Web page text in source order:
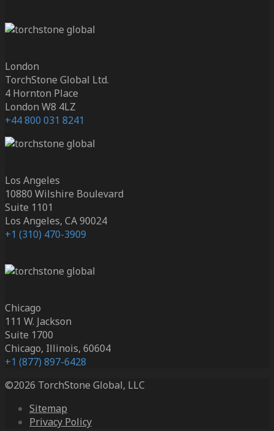
London
TorchStone Global Ltd.
4 Hornton Place
London W8 4LZ
+44 800 031 8241
Los Angeles
10880 Wilshire Boulevard
Suite 1101
Los Angeles, CA 90024
+1 (310) 470-3909
Chicago
111 W. Jackson
Suite 1700
Chicago, Illinois, 60604
+1 (877) 897-6428
©2026 TorchStone Global, LLC
Sitemap
Privacy Policy